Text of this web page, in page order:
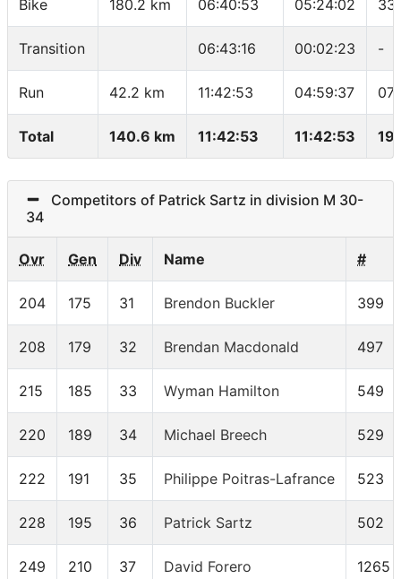
Bike 180.2 km 06:40:53 05:24:02
Transition 06:43:16 00:02:23 -
Run 42.2 km 11:42:53 04:59:37
Total 140.6 km 11:42:53 11:42:53
Competitors of Patrick Sartz in division M 30-
34
Ovr Gen Div Name #
204 175 31 Brendon Buckler 399
208 179 32 Brendan Macdonald 497
215 185 33 Wyman Hamilton 549
220 189 34 Michael Breech 529
222 191 35 Philippe Poitras-Lafrance 523
228 195 36 Patrick Sartz 502
249 210 37 David Forero 1265